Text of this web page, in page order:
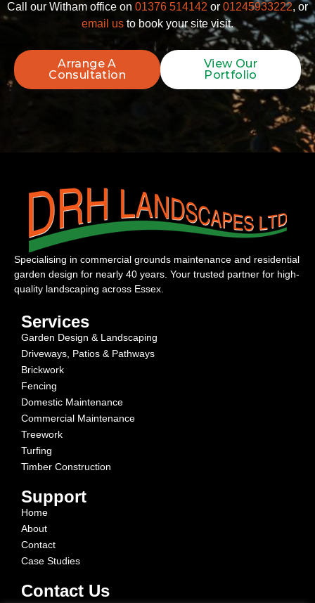
Call our Witham office on 01376 514142 or 01245933222, or
email us to book your site visit.
Arrange A
Consultation
View Our
Portfolio
Specialising in commercial grounds maintenance and residential
garden design for nearly 40 years. Your trusted partner for high-
quality landscaping across Essex.
Services
Garden Design & Landscaping
Driveways, Patios & Pathways
Brickwork
Fencing
Domestic Maintenance
Commercial Maintenance
Treework
Turfing
Timber Construction
Support
Home
About
Contact
Case Studies
Contact Us